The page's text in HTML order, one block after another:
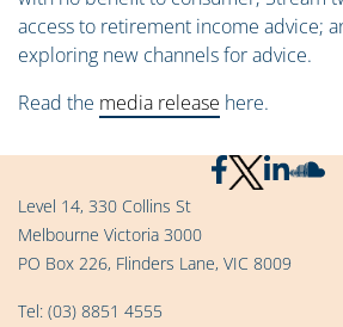
access to retirement income advice;
exploring new channels for advice.
Read the media release here.
Level 14, 330 Collins St
Melbourne Victoria 3000
PO Box 226, Flinders Lane, VIC 8009
Tel: (03) 8851 4555